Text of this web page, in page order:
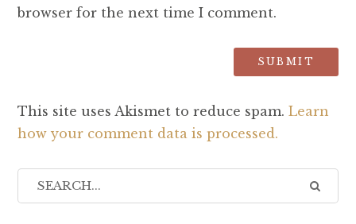
browser for the next time I comment.
This site uses Akismet to reduce spam. Learn
how your comment data is processed.